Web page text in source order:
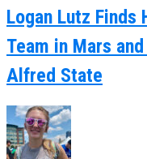
Logan Lutz Finds
Team in Mars
Alfred State